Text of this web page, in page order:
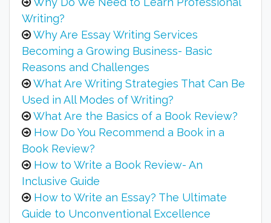
Writing?
Why Are Essay Writing Services
Becoming a Growing Business- Basic
Reasons and Challenges
What Are Writing Strategies That Can Be
Used in All Modes of Writing?
What Are the Basics of a Book Review?
How Do You Recommend a Book in a
Book Review?
How to Write a Book Review- An
Inclusive Guide
How to Write an Essay? The Ultimate
Guide to Unconventional Excellence